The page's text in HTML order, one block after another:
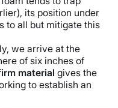
its position under
to all but mitigate this
we arrive at the
of six inches of
material gives the
to establish an